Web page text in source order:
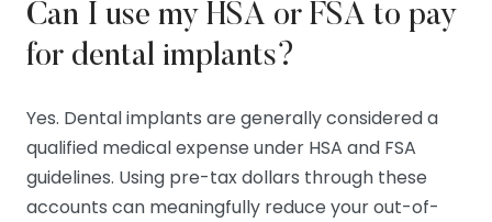
Can I use my HSA or FSA to pay
for dental implants?
Yes. Dental implants are generally considered a
qualified medical expense under HSA and FSA
guidelines. Using pre-tax dollars through these
accounts can meaningfully reduce your out-of-